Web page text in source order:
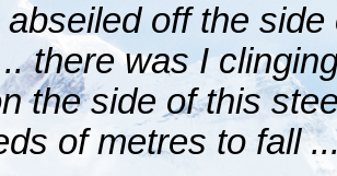
off the
there was I
the side of this
of metres to fall